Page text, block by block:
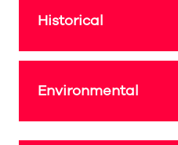
Historical
Environmental